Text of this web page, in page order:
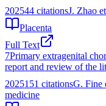
202544 citationsJ. Zhao
Placenta
Full Text
7Primary extragenital
report and review of the
2025151 citationsG. Fine
medicine